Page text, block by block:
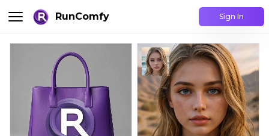
RunComfy Sign In